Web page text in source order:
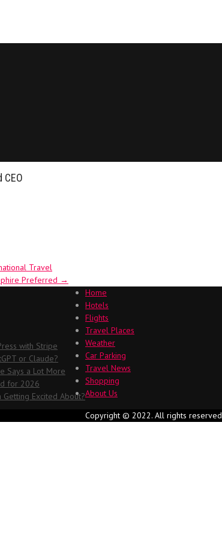
Travel
Preferred →
with Stripe
or Claude?
Says a Lot More
for 2026
Excited About?
Home
Hotels
Flights
Travel Places
Weather
Car Parking
Travel News
Shopping
About Us
Copyright © 2022. All rights reserved